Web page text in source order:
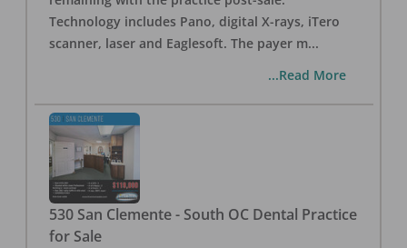
Technology includes Pano, digital X-rays, iTero
scanner, laser and Eaglesoft. The payer m...
...Read More
530 San Clemente - South OC Dental Practice
for Sale